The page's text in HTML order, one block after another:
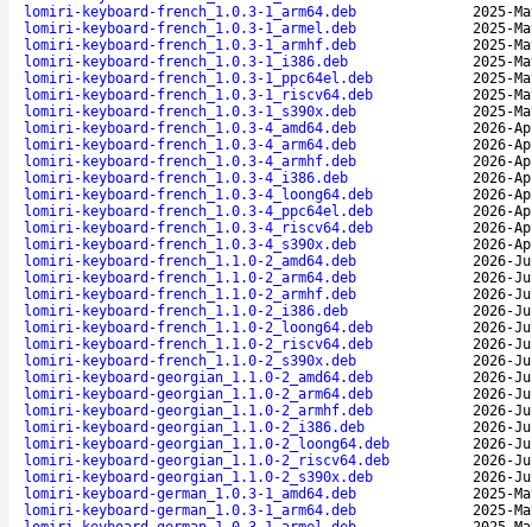
lomiri-keyboard-french_1.0.3-1_arm64.deb
2025-
lomiri-keyboard-french_1.0.3-1_armel.deb
2025-
lomiri-keyboard-french_1.0.3-1_armhf.deb
2025-
lomiri-keyboard-french_1.0.3-1_i386.deb
2025-
lomiri-keyboard-french_1.0.3-1_ppc64el.deb
2025-
lomiri-keyboard-french_1.0.3-1_riscv64.deb
2025-
lomiri-keyboard-french_1.0.3-1_s390x.deb
2025-
lomiri-keyboard-french_1.0.3-4_amd64.deb
2026-
lomiri-keyboard-french_1.0.3-4_arm64.deb
2026-
lomiri-keyboard-french_1.0.3-4_armhf.deb
2026-
lomiri-keyboard-french_1.0.3-4_i386.deb
2026-
lomiri-keyboard-french_1.0.3-4_loong64.deb
2026-
lomiri-keyboard-french_1.0.3-4_ppc64el.deb
2026-
lomiri-keyboard-french_1.0.3-4_riscv64.deb
2026-
lomiri-keyboard-french_1.0.3-4_s390x.deb
2026-
lomiri-keyboard-french_1.1.0-2_amd64.deb
2026-
lomiri-keyboard-french_1.1.0-2_arm64.deb
2026-
lomiri-keyboard-french_1.1.0-2_armhf.deb
2026-
lomiri-keyboard-french_1.1.0-2_i386.deb
2026-
lomiri-keyboard-french_1.1.0-2_loong64.deb
2026-
lomiri-keyboard-french_1.1.0-2_riscv64.deb
2026-
lomiri-keyboard-french_1.1.0-2_s390x.deb
2026-
lomiri-keyboard-georgian_1.1.0-2_amd64.deb
2026-
lomiri-keyboard-georgian_1.1.0-2_arm64.deb
2026-
lomiri-keyboard-georgian_1.1.0-2_armhf.deb
2026-
lomiri-keyboard-georgian_1.1.0-2_i386.deb
2026-
lomiri-keyboard-georgian_1.1.0-2_loong64.deb
2026-
lomiri-keyboard-georgian_1.1.0-2_riscv64.deb
2026-
lomiri-keyboard-georgian_1.1.0-2_s390x.deb
2026-
lomiri-keyboard-german_1.0.3-1_amd64.deb
2025-
lomiri-keyboard-german_1.0.3-1_arm64.deb
2025-